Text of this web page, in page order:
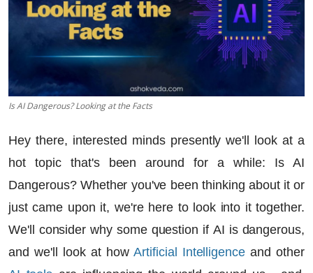
Is AI Dangerous? Looking at the Facts
Hey there, interested minds presently we'll look at a
hot topic that's been around for a while: Is AI
Dangerous? Whether you've been thinking about it or
just came upon it, we're here to look into it together.
We'll consider why some question if AI is dangerous,
and we'll look at howArtificial Intelligence and other